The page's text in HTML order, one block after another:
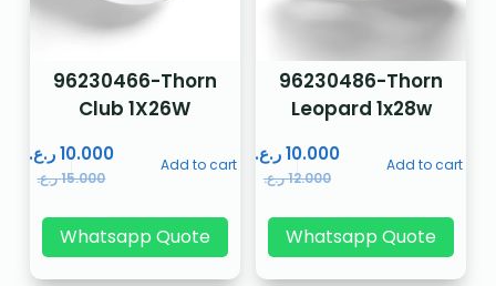
96230466-Thorn
Club 1X26W
15.000ر.ع.
10.000ر.ع. Add to cart
Whatsapp Quote
96230486-Thorn
Leopard 1x28w
12.000ر.ع.
10.000ر.ع. Add to cart
Whatsapp Quote